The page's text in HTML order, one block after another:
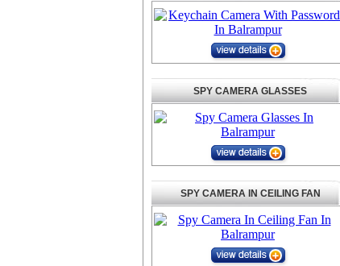
SPY CAMERA GLASSES
SPY CAMERA IN CEILING FAN